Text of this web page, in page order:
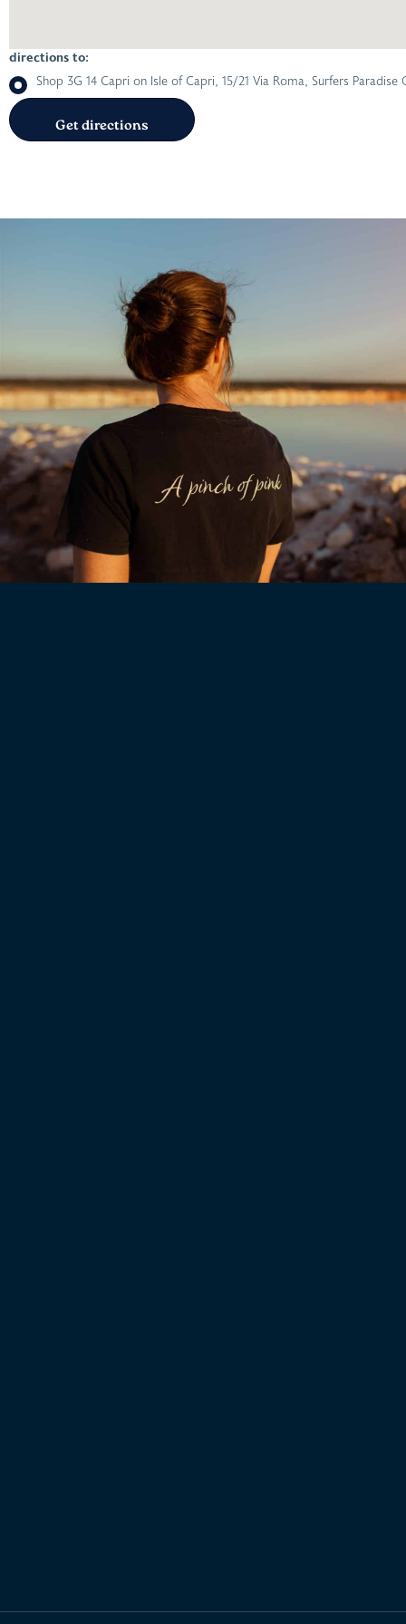
directions to:
Shop 3G 14 Capri on Isle of Capri, 15/21 Via Roma, Surfers